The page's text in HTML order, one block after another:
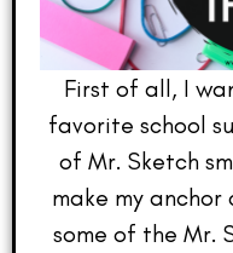
First of all, I
favorite school
of Mr. Sketch
make my
some of the Mr.